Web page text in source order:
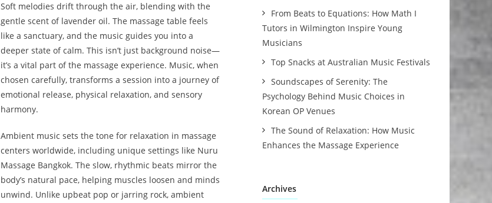
Soft melodies drift through the air, blending with the
gentle scent of lavender oil. The massage table feels
like a sanctuary, and the music guides you into a
deeper state of calm. This isn’t just background noise—
it’s a vital part of the massage experience. Music, when
chosen carefully, transforms a session into a journey of
emotional release, physical relaxation, and sensory
harmony.
Ambient music sets the tone for relaxation in massage
centers worldwide, including unique settings like Nuru
Massage Bangkok. The slow, rhythmic beats mirror the
body’s natural pace, helping muscles loosen and minds
unwind. Unlike upbeat pop or jarring rock, ambient
From Beats to Equations: How Math I
Tutors in Wilmington Inspire Young
Musicians
Top Snacks at Australian Music Festivals
Soundscapes of Serenity: The
Psychology Behind Music Choices in
Korean OP Venues
The Sound of Relaxation: How Music
Enhances the Massage Experience
Archives